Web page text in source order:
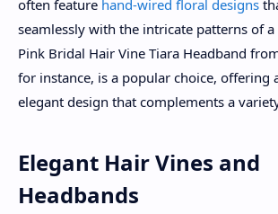
often feature hand-wired floral designs
seamlessly with the intricate patterns of a
Pink Bridal Hair Vine Tiara Headband
for instance, is a popular choice, offering
elegant design that complements a
Elegant Hair Vines and
Headbands